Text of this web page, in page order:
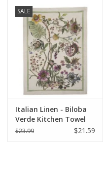
SALE
Italian Linen - Biloba
Verde Kitchen Towel
20" x 28"
$23.99 $21.59